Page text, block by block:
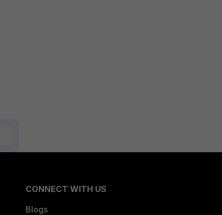
CONNECT WITH US
Blogs